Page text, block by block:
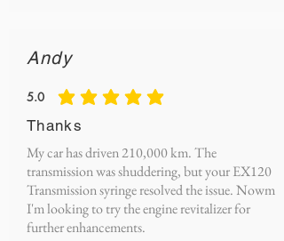
Andy
5.0
average rating is 5 out of 5
Thanks
My car has driven 210,000 km. The
transmission was shuddering, but your EX120
Transmission syringe resolved the issue. Nowm
I'm looking to try the engine revitalizer for
further enhancements.